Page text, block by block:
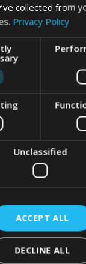
FONTS
collected from
Privacy Policy
Unclassified
ACCEPT ALL
DECLINE ALL